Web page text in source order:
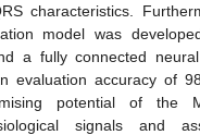
characteristics.
model was
a fully connected
evaluation accuracy of
potential of the
signals and